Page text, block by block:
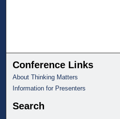
Conference Links
About Thinking Matters
Information for Presenters
Search